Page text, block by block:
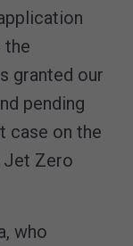
the
granted our
pending
case on the
Jet Zero
who